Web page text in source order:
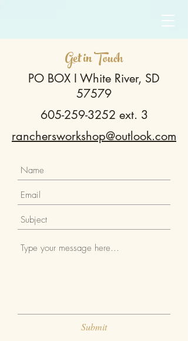
Get in Touch
PO BOX I White River, SD
57579
605-259-3252 ext. 3
ranchersworkshop@outlook.com
Submit